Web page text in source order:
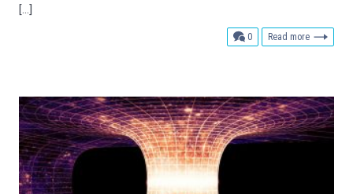
[…]
0comments
Read more